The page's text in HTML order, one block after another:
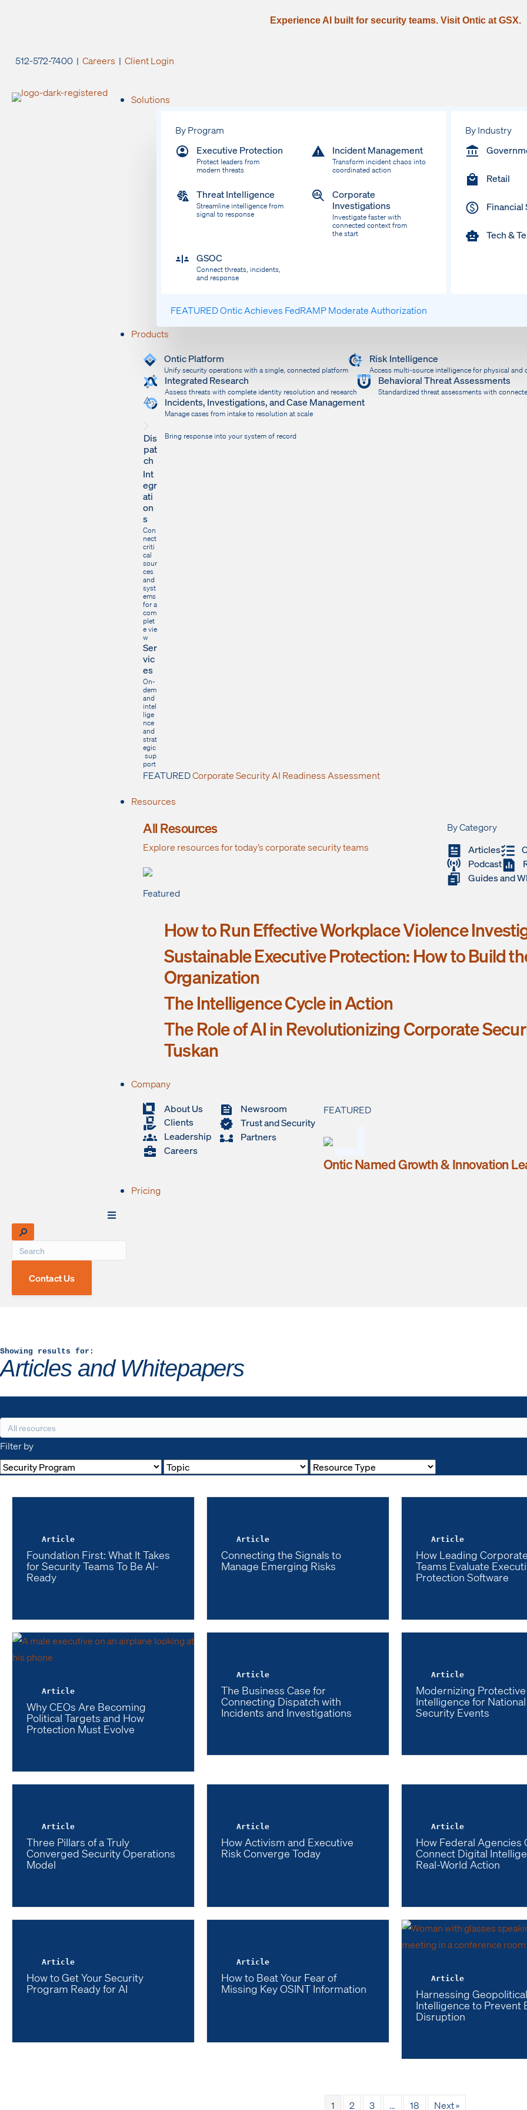
Experience AI built for security teams. Visit Ontic at GSX.
512-572-7400 | Careers | Client Login
Solutions
By Program
Executive Protection
Protect leaders from
modern threats
Incident Management
Transform incident chaos into
coordinated action
Threat Intelligence
Streamline intelligence from
signal to response
Corporate
Investigations
Investigate faster with
connected context from
the start
GSOC
Connect threats, incidents,
and response
By Industry
Retail
Financial
Tech &
FEATUREDOntic Achieves FedRAMP Moderate Authorization
Products
Ontic Platform
Unify security operations with a single, connected platform
Risk Intelligence
Access multi-source intelligence for physical and
Integrated Research
Assess threats with complete identity resolution and research
Behavioral Threat Assessments
Standardized threat assessments with
Incidents, Investigations, and Case Management
Manage cases from intake to resolution at scale
Dis
pat
ch
Bring response into your system of record
Int
egr
ati
on
s
Con
nect
criti
cal
sour
ces
and
syst
ems
for a
com
plet
e vie
w
Ser
vic
es
On-
dem
and
intel
lige
nce
and
strat
egic
sup
port
FEATUREDCorporate Security AI Readiness Assessment
Resources
All Resources
Explore resources for today’s corporate security teams
By Category
Articles
Podcast
Guides and
Featured
How to Run Effective Workplace Violence
Sustainable Executive Protection: How to Build
Organization
The Intelligence Cycle in Action
The Role of AI in Revolutionizing Corporate
Tuskan
Company
About Us
Clients
Leadership
Careers
Newsroom
Trust and Security
Partners
FEATURED
Ontic Named Growth & Innovation
Pricing
Contact Us
Showing results for:
Articles and Whitepapers
Filter by
Article
Foundation First: What It Takes
for Security Teams To Be AI-
Ready
Article
Connecting the Signals to
Manage Emerging Risks
Article
How Leading
Teams Evaluate
Protection Software
Article
Why CEOs Are Becoming
Political Targets and How
Protection Must Evolve
Article
The Business Case for
Connecting Dispatch with
Incidents and Investigations
Article
Modernizing Protective
Intelligence for
Security Events
Article
Three Pillars of a Truly
Converged Security Operations
Model
Article
How Activism and Executive
Risk Converge Today
Article
How Federal Agencies
Connect Digital
Real-World Action
Article
How to Get Your Security
Program Ready for AI
Article
How to Beat Your Fear of
Missing Key OSINT Information
Article
Harnessing Geopolitical
Intelligence to Prevent
Disruption
1 2 3 … 18 Next »